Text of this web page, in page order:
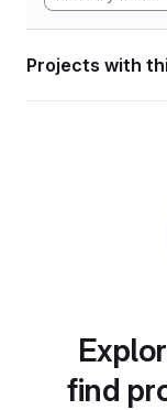
Projects with
find